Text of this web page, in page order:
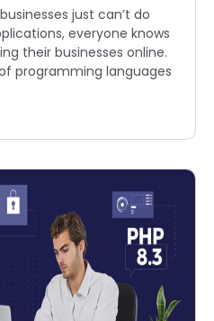
just can’t do
everyone knows
their businesses online.
programming languages